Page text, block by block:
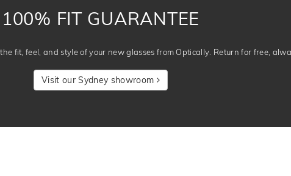
100% FIT GUARANTEE
the fit, feel, and style of your new glasses from Optically. Return for free,
Visit our Sydney showroom